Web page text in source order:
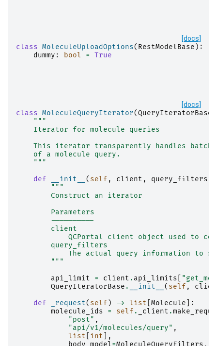
[docs]
class MoleculeUploadOptions( RestModelBase ):
dummy : bool = True
[docs]
class MoleculeQueryIterator(QueryIteratorBase
"""
    Iterator for molecule queries
This iterator transparently handles
    of a molecule query.
    """
def
__init__ ( self , client , query_filters
"""
        Construct an iterator
        Parameters
        ----------
        client
QCPortal client object used to
        query_filters
The actual query information to
        """
api_limit
= client . api_limits
QueryIteratorBase . __init__ ( self ,
def
_request( self ) -> list Molecule ]:
molecule_ids
= self . _client .
"post" ,
"api/v1/molecules/query" ,
list
int ],